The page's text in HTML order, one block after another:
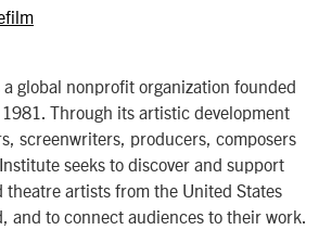
global nonprofit organization founded
Through its artistic development
screenwriters, producers, composers
seeks to discover and support
artists from the United States
and to connect audiences to their work.